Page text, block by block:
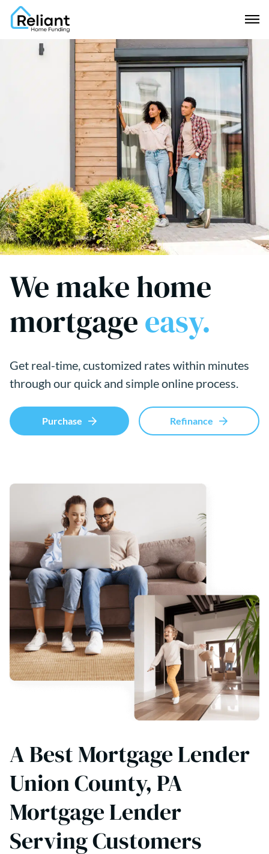
We make home
mortgageeasy.
Get real-time, customized rates within minutes
through our quick and simple online process.
Purchase Refinance
A Best Mortgage Lender
Union County, PA
Mortgage Lender
Serving Customers